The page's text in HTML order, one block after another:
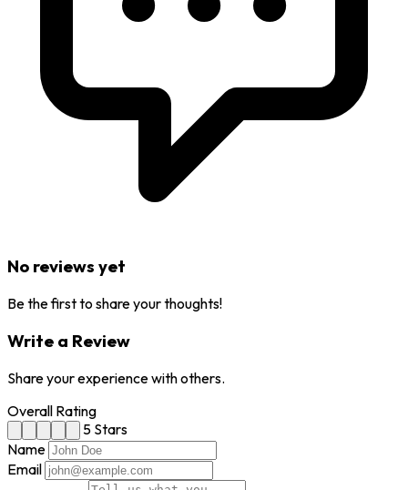
No reviews yet
Be the first to share your thoughts!
Write a Review
Share your experience with others.
Overall Rating
5 Stars
Name
Email